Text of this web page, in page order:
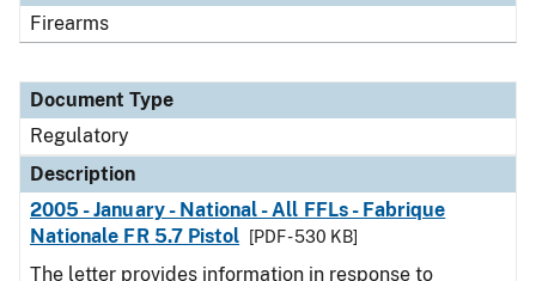
Firearms
Document Type
Regulatory
Description
2005 - January - National - All FFLs - Fabrique
Nationale FR 5.7 Pistol
[PDF - 530 KB]
The letter provides information in response to